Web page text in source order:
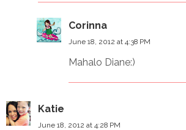
Corinna
June 18, 2012 at 4:38 PM
Mahalo Diane:)
Katie
June 18, 2012 at 4:28 PM